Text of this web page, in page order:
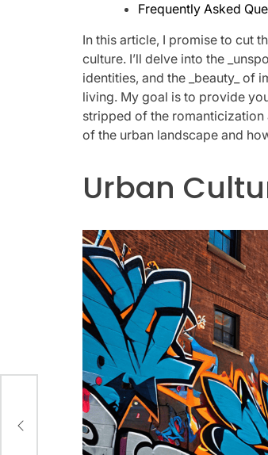
Frequently Asked
In this article, I promise to cut
culture. I’ll delve into the
identities, and the _beauty_ of
living. My goal is to provide
stripped of the romanticization
of the urban landscape and
Urban